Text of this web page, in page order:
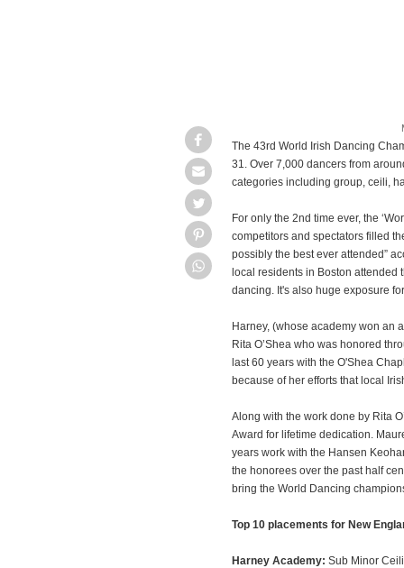
The 43rd World Irish Dancing
31. Over 7,000 dancers from
categories including group, ceili,
For only the 2nd time ever, the
competitors and spectators filled
possibly the best ever attended”
local residents in Boston attended
dancing. It's also huge exposure
Harney, (whose academy won an
Rita O’Shea who was honored
last 60 years with the O'Shea
because of her efforts that local
Along with the work done by Rita
Award for lifetime dedication.
years work with the Hansen
the honorees over the past half
bring the World Dancing
Top 10 placements for New
Harney Academy: Sub Minor